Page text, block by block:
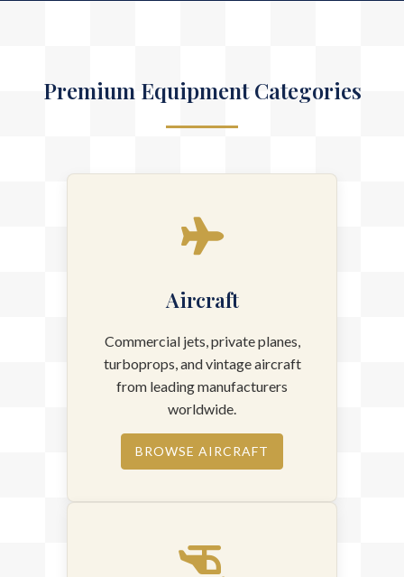
Premium Equipment Categories
Commercial jets, private planes,
turboprops, and vintage aircraft
from leading manufacturers
worldwide.
BROWSE AIRCRAFT